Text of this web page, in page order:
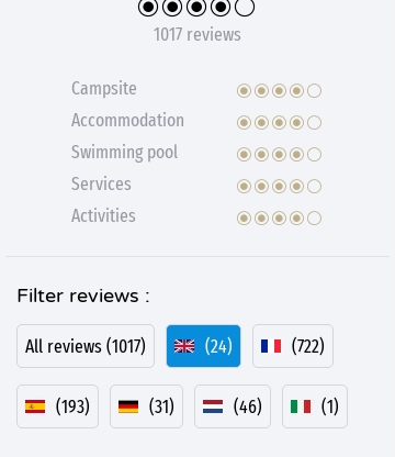
1017 reviews
Campsite
Accommodation
Swimming pool
Services
Activities
Filter reviews :
All reviews (1017) (24) (722)
(193) (31) (46) (1)